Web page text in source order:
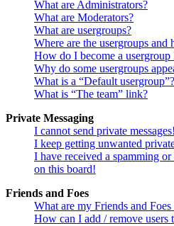
What are Administrators?
What are Moderators?
What are usergroups?
Where are the usergroups
How do I become a usergroup
Why do some usergroups
What is a “Default usergroup”?
What is “The team” link?
Private Messaging
I cannot send private messages!
I keep getting unwanted
I have received a spamming
on this board!
Friends and Foes
What are my Friends and Foes
How can I add / remove users